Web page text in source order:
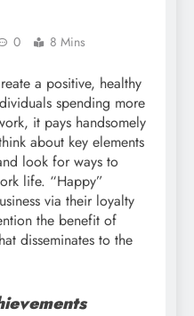
0 8 Mins
a positive, healthy
spending more
it pays handsomely
about key elements
look for ways to
life. “Happy”
via their loyalty
the benefit of
disseminates to the